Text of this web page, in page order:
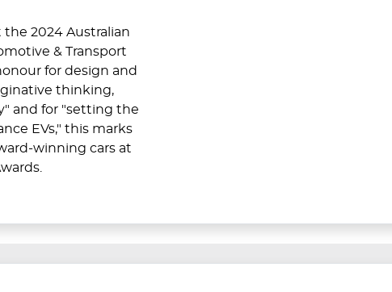
the 2024 Australian
& Transport
for design and
thinking,
and for "setting the
EVs," this marks
winning cars at